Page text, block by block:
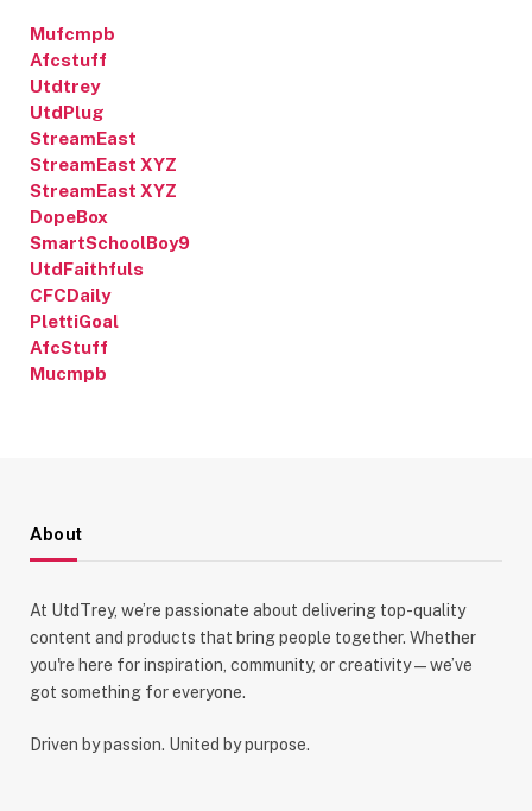
Mufcmpb
Afcstuff
Utdtrey
UtdPlug
StreamEast
StreamEast XYZ
StreamEast XYZ
DopeBox
SmartSchoolBoy9
UtdFaithfuls
CFCDaily
PlettiGoal
AfcStuff
Mucmpb
About
At UtdTrey, we’re passionate about delivering top-quality
content and products that bring people together. Whether
you're here for inspiration, community, or creativity—we’ve
got something for everyone.
Driven by passion. United by purpose.